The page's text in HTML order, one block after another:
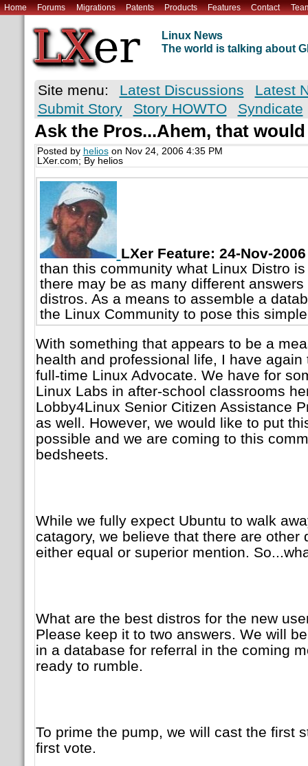
Home Forums Migrations Patents Products Features Contact
Linux News
The world is talking about
Site menu: Latest Discussions
Latest
Submit Story
Story HOWTO Syndicate
Ask the Pros...Ahem, that
Posted by helioson Nov 24, 2006 4:35 PM
LXer.com; By helios
LXer Feature: 24-Nov-2006
than this community what Linux Distro
there may be as many different
distros. As a means to assemble a
the Linux Community to pose this
With something that appears to be a
health and professional life, I have
full-time Linux Advocate. We have for
Linux Labs in after-school classrooms
Lobby4Linux Senior Citizen Assistance
as well. However, we would like to put
possible and we are coming to this
bedsheets.
While we fully expect Ubuntu to walk
catagory, we believe that there are other
either equal or superior mention.
What are the best distros for the new
Please keep it to two answers. We will
in a database for referral in the coming
ready to rumble.
To prime the pump, we will cast the first
first vote.